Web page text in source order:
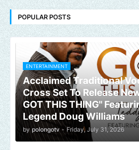
POPULAR POSTS
ENTERTAINMENT
Acclaimed Traditional
Cross Set To Release
GOT THIS THING"
Legend Doug Williams
by polongotv - Friday, July 31, 2026